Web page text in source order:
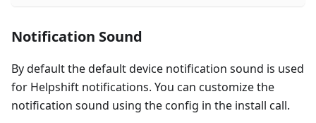
Notification Sound
By default the default device notification sound is used
for Helpshift notifications. You can customize the
notification sound using the config in the install call.